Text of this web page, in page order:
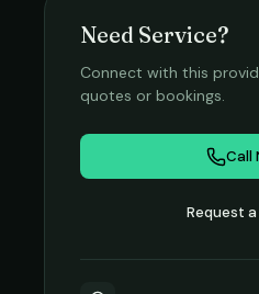
Need Service?
Connect with this
quotes or bookings.
Call
Request